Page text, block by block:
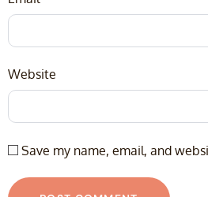
Website
Save my name, email, and